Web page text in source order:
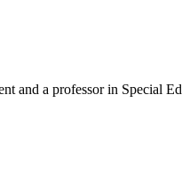
and a professor in Special